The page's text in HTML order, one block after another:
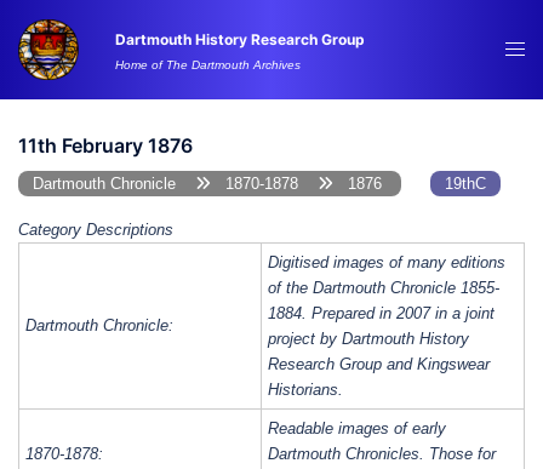
content
Dartmouth History Research Group
Home of The Dartmouth Archives
11th February 1876
Dartmouth Chronicle 1870-1878 1876 19thC
Category Descriptions
Dartmouth Chronicle:
Digitised images of many editions
of the Dartmouth Chronicle 1855-
1884. Prepared in 2007 in a joint
project by Dartmouth History
Research Group and Kingswear
Historians.
1870-1878:
Readable images of early
Dartmouth Chronicles. Those for